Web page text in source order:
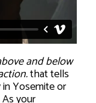
and below
that tells
Yosemite or